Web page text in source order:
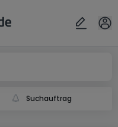
Suchauftrag
ok